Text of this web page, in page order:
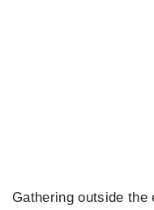
Gathering outside